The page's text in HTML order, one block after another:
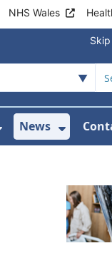
NHS Wales
Services
Us Submenu
News
Show